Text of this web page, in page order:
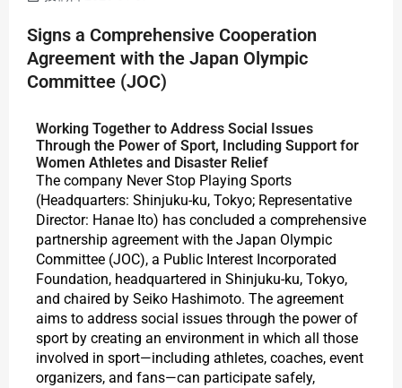
Signs a Comprehensive Cooperation
Agreement with the Japan Olympic
Committee (JOC)
Working Together to Address Social Issues
Through the Power of Sport, Including Support for
Women Athletes and Disaster Relief
The company Never Stop Playing Sports
(Headquarters: Shinjuku-ku, Tokyo; Representative
Director: Hanae Ito) has concluded a comprehensive
partnership agreement with the Japan Olympic
Committee (JOC), a Public Interest Incorporated
Foundation, headquartered in Shinjuku-ku, Tokyo,
and chaired by Seiko Hashimoto. The agreement
aims to address social issues through the power of
sport by creating an environment in which all those
involved in sport—including athletes, coaches, event
organizers, and fans—can participate safely,